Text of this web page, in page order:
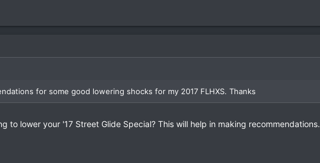
for some good lowering shocks for my 2017 FLHXS. Thanks
to lower your '17 Street Glide Special? This will help in making recommendations.